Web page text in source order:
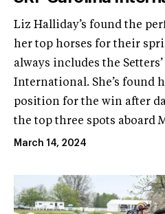
Liz Halliday’s found the
her top horses for their
always includes the
International. She’s found
position for the win after
the top three spots aboard
March 14, 2024